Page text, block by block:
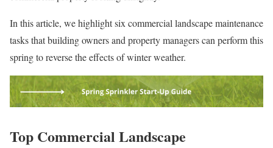
In this article, we highlight six commercial landscape maintenance
tasks that building owners and property managers can perform this
spring to reverse the effects of winter weather.
Top Commercial Landscape